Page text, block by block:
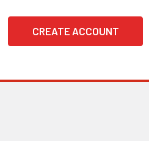
CREATE ACCOUNT